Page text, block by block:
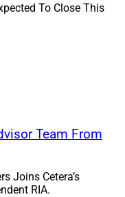
Street
Live Oak Bank for
expanding
to non-
Trust recruiting
To Close This
Team From
Joins Cetera’s
RIA.